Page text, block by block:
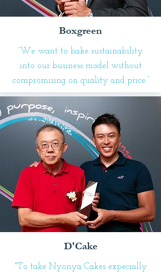
Boxgreen
“We want to bake sustainability
into our business model without
compromising on quality and price.”
D'Cake
"To take Nyonya Cakes expecially